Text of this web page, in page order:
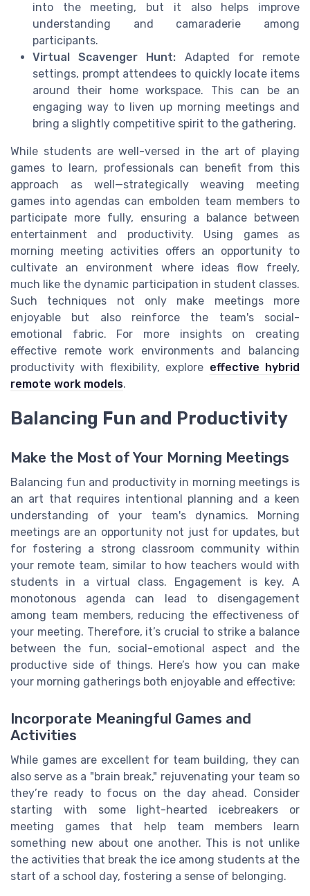
into the meeting, but it also helps improve
understanding and camaraderie among
participants.
Virtual Scavenger Hunt: Adapted for remote
settings, prompt attendees to quickly locate items
around their home workspace. This can be an
engaging way to liven up morning meetings and
bring a slightly competitive spirit to the gathering.
While students are well-versed in the art of playing
games to learn, professionals can benefit from this
approach as well—strategically weaving meeting
games into agendas can embolden team members to
participate more fully, ensuring a balance between
entertainment and productivity. Using games as
morning meeting activities offers an opportunity to
cultivate an environment where ideas flow freely,
much like the dynamic participation in student classes.
Such techniques not only make meetings more
enjoyable but also reinforce the team's social-
emotional fabric. For more insights on creating
effective remote work environments and balancing
productivity with flexibility, explore effective hybrid
remote work models.
Balancing Fun and Productivity
Make the Most of Your Morning Meetings
Balancing fun and productivity in morning meetings is
an art that requires intentional planning and a keen
understanding of your team's dynamics. Morning
meetings are an opportunity not just for updates, but
for fostering a strong classroom community within
your remote team, similar to how teachers would with
students in a virtual class. Engagement is key. A
monotonous agenda can lead to disengagement
among team members, reducing the effectiveness of
your meeting. Therefore, it’s crucial to strike a balance
between the fun, social-emotional aspect and the
productive side of things. Here’s how you can make
your morning gatherings both enjoyable and effective:
Incorporate Meaningful Games and
Activities
While games are excellent for team building, they can
also serve as a "brain break," rejuvenating your team so
they’re ready to focus on the day ahead. Consider
starting with some light-hearted icebreakers or
meeting games that help team members learn
something new about one another. This is not unlike
the activities that break the ice among students at the
start of a school day, fostering a sense of belonging.